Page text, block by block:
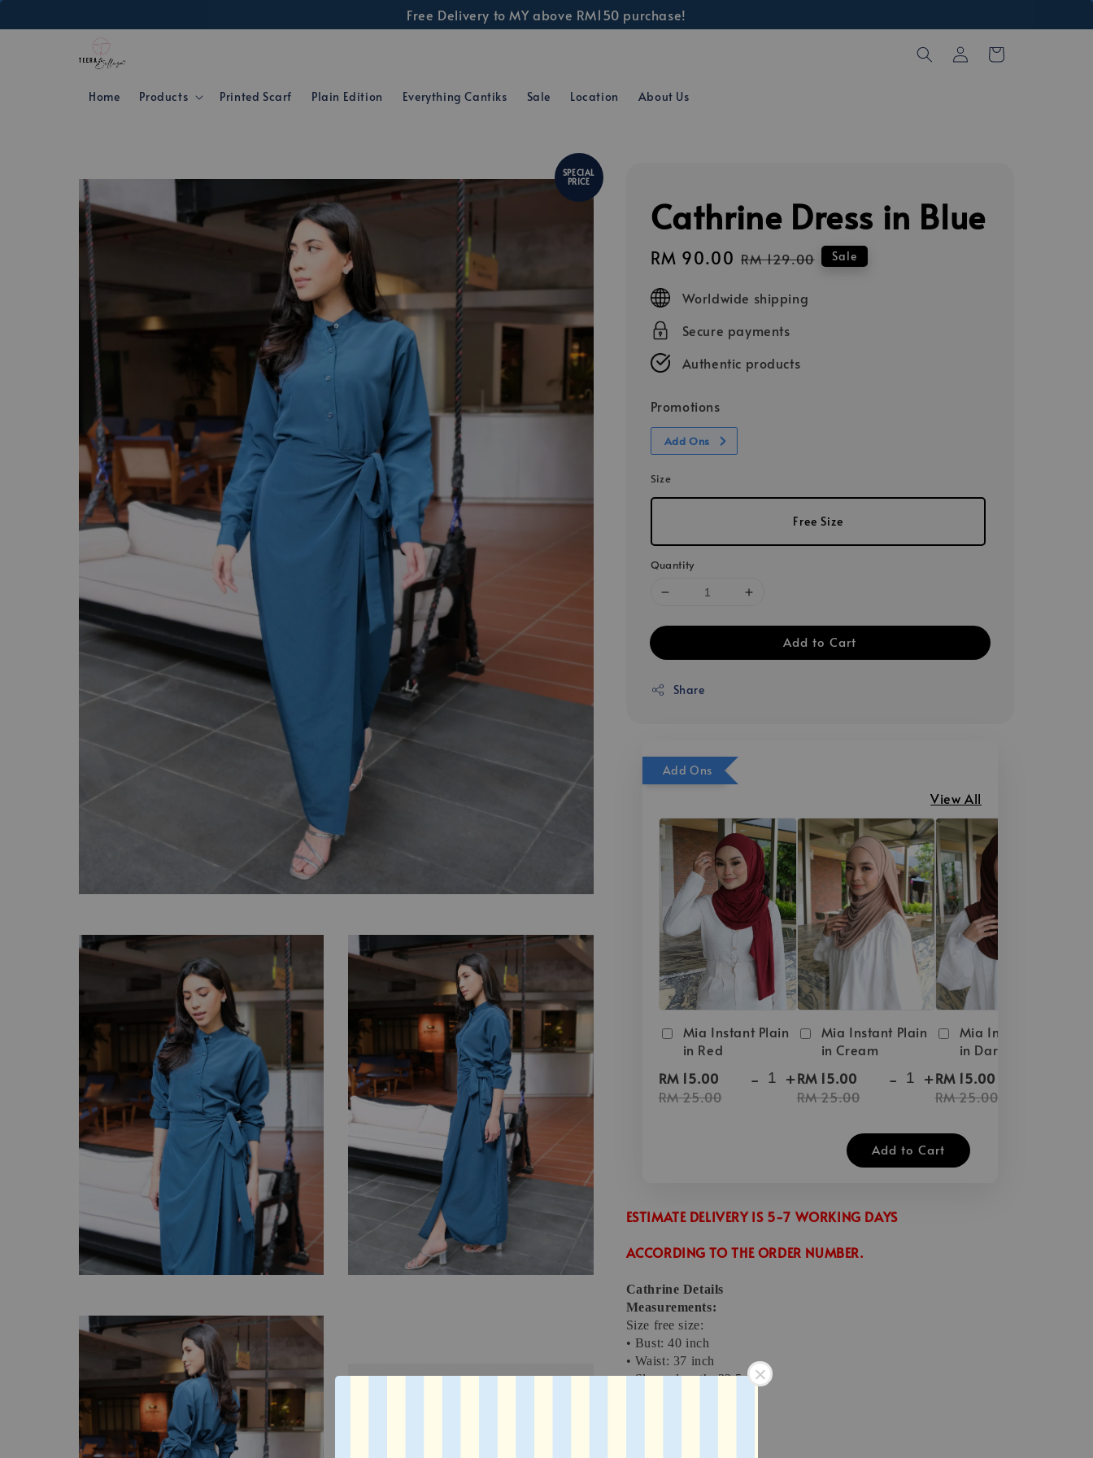
Free Delivery to MY above RM150 purchase!
Home Products Printed Scarf Plain Edition Everything Cantiks Sale Location About Us
SPECIAL
PRICE
Cathrine Dress in Blue
Sale
price
RM 90.00 Regular
RM 129.00 Sale
Worldwide shipping
Secure payments
Authentic products
Promotions
Add Ons
Size
Free Size
Quantity
Add to Cart
Share
Add Ons
View All
Mia Instant Plain
in Red
RM 15.00
RM 25.00
- +
Mia Instant Plain
in Cream
RM 15.00
RM 25.00
- +
Mia Instant Plain
in Dark Brown
RM 15.00
RM 25.00
Add to Cart
ESTIMATE DELIVERY IS 5-7 WORKING DAYS
ACCORDING TO THE ORDER NUMBER.
Cathrine Details
Measurements:
Size free size:
• Bust: 40 inch
• Waist: 37 inch
• Sleeve length: 22.5 inch